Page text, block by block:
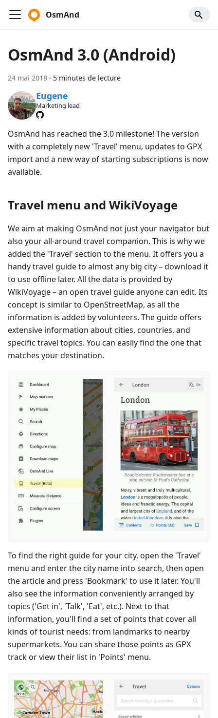
OsmAnd
OsmAnd 3.0 (Android)
24 mai 2018 · 5 minutes de lecture
Eugene
Marketing lead
OsmAnd has reached the 3.0 milestone! The version
with a completely new 'Travel' menu, updates to GPX
import and a new way of starting subscriptions is now
available.
Travel menu and WikiVoyage
We aim at making OsmAnd not just your navigator but
also your all-around travel companion. This is why we
added the 'Travel' section to the menu. It offers you a
handy travel guide to almost any big city – download it
to use offline later. All the data is provided by
WikiVoyage – an open travel guide anyone can edit. Its
concept is similar to OpenStreetMap, as all the
information is added by volunteers. The guide offers
extensive information about cities, countries, and
specific travel topics. You can easily find the one that
matches your destination.
To find the right guide for your city, open the 'Travel'
menu and enter the city name into search, then open
the article and press 'Bookmark' to use it later. You'll
also see the information conveniently arranged by
topics ('Get in', 'Talk', 'Eat', etc.). Next to that
information, you'll find a set of points that cover all
kinds of tourist needs: from landmarks to nearby
supermarkets. You can share those points as GPX
track or view their list in 'Points' menu.